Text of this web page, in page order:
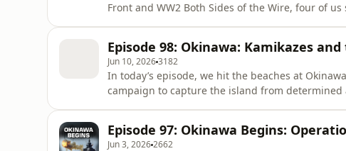
Front and WW2 Both Sides of the Wire, four of
⁠⁠https://both-sides-of-t
Episode 98: Okinawa: Kamikazes
Jun 10, 20263182
In today’s episode, we hit the beaches at
campaign to capture the island from determined and
Enjoy ad-free podcasts
Episode 97: Okinawa Begins:
Jun 3, 20262662